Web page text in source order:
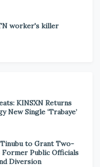
worker's killer
KINSXN Returns
New Single ‘Trabaye’
to Grant Two-
Former Public Officials
Diversion